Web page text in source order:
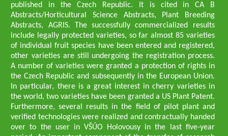
published in the Czech Republic. It is cited in CA B
Abstracts/Horticultural Science Abstracts, Plant Breeding
Abstracts, AGRIS. The successfully commercialized results
include legally protected varieties, so far almost 85 varieties
of individual fruit species have been entered and registered,
other varieties are still undergoing the registration process.
A number of varieties were granted a protection of rights in
the Czech Republic and subsequently in the European Union.
In particular, there is a great interest in cherry varieties in
the world, two varieties have been granted a US Plant Patent.
Furthermore, several results in the field of pilot plant and
verified technologies were realized and contractually handed
over to the user in VŠÚO Holovousy in the last five-year